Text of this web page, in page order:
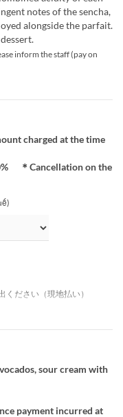
notes of the sencha,
alongside the parfait.
inform the staff (pay on
charged at the time
＊Cancellation on the
ださい（現地払い）
sour cream with
payment incurred at